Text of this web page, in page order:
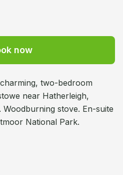
now
two-bedroom
near Hatherleigh,
stove. En-suite
National Park.